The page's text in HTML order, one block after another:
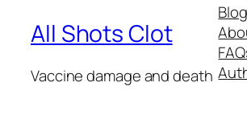
All Shots Clot
Vaccine damage and death
Blog